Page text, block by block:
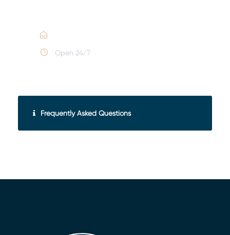
Open 24/7
Frequently Asked Questions